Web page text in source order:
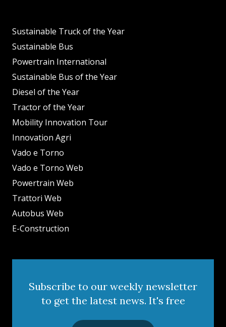
Sustainable Truck of the Year
Sustainable Bus
Powertrain International
Sustainable Bus of the Year
Diesel of the Year
Tractor of the Year
Mobility Innovation Tour
Innovation Agri
Vado e Torno
Vado e Torno Web
Powertrain Web
Trattori Web
Autobus Web
E-Construction
Subscribe to our weekly newsletter
to get the latest news. It's free